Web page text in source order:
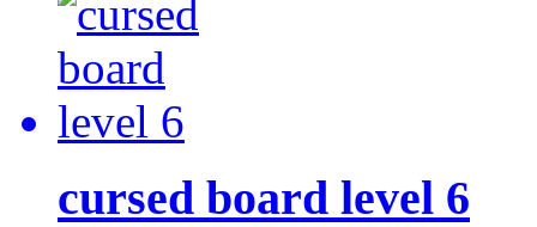
cursed board level 6